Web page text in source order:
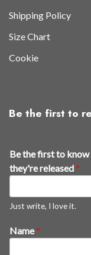
Shipping Policy
Size Chart
Cookie
Be the first to
o
f
e
r
Be the first to know
they're released*
Just write, I love it.
Name*